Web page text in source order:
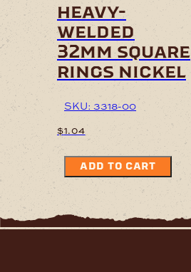
heavy-
welded
32mm square
rings nickel
SKU: 3318-00
$1.04
ADD TO CART